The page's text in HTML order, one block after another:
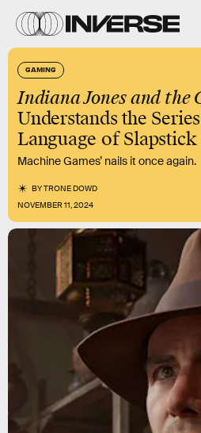
GAMING
Indiana Jones and the
Understands the
Language of Slapstick
Machine Games’ nails it once again.
BYTRONE DOWD
NOVEMBER 11, 2024